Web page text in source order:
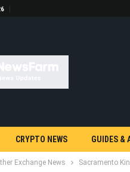
CRYPTO NEWS GUIDES &
Exchange News Sacramento